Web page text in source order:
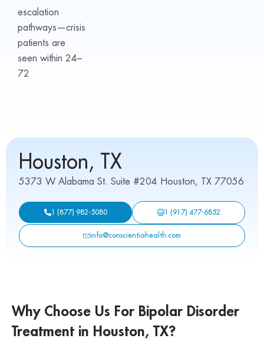
escalation
pathways—crisis
patients are
seen within 24–
72
Houston, TX
5373 W Alabama St. Suite #204 Houston, TX 77056
1 (877) 982-5080 1 (917) 477-6852
info@conscientiahealth.com
Why Choose Us For Bipolar Disorder
Treatment in Houston, TX?